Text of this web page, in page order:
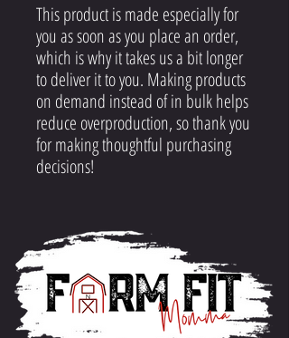
This product is made especially for
you as soon as you place an order,
which is why it takes us a bit longer
to deliver it to you. Making products
on demand instead of in bulk helps
reduce overproduction, so thank you
for making thoughtful purchasing
decisions!